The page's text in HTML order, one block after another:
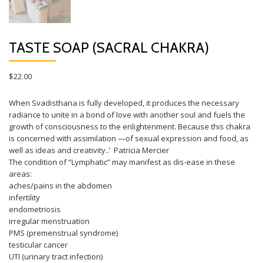
TASTE SOAP (SACRAL CHAKRA)
$22.00
When Svadisthana is fully developed, it produces the necessary
radiance to unite in a bond of love with another soul and fuels the
growth of consciousness to the enlightenment. Because this chakra
is concerned with assimilation —of sexual expression and food, as
well as ideas and creativity..’ Patricia Mercier
The condition of “Lymphatic” may manifest as dis-ease in these
areas:
aches/pains in the abdomen
infertility
endometriosis
irregular menstruation
PMS (premenstrual syndrome)
testicular cancer
UTI (urinary tract infection)